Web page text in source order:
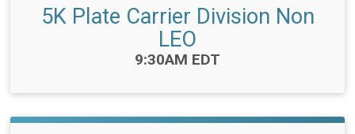
5K Plate Carrier Division Non
LEO
Time:
9:30AM EDT